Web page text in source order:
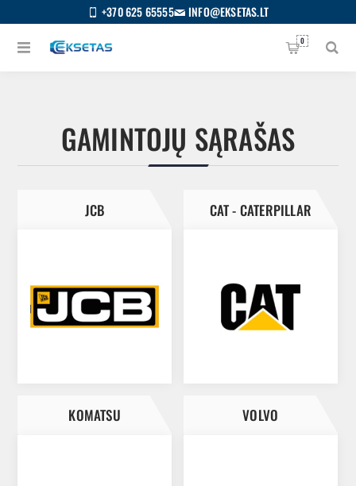
+370 625 65555 INFO@EKSETAS.LT
0
GAMINTOJŲ SĄRAŠAS
JCB CAT - CATERPILLAR
KOMATSU VOLVO